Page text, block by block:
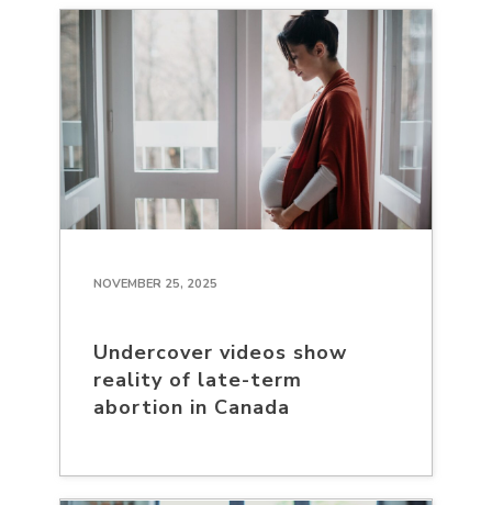
NOVEMBER 25, 2025
Undercover videos show
reality of late-term
abortion in Canada